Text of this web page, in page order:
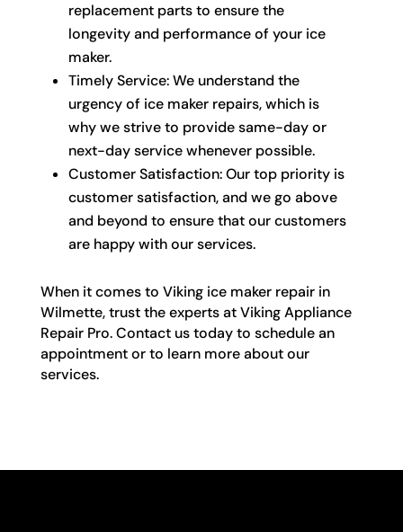
replacement parts to ensure the
longevity and performance of your ice
maker.
Timely Service: We understand the
urgency of ice maker repairs, which is
why we strive to provide same-day or
next-day service whenever possible.
Customer Satisfaction: Our top priority is
customer satisfaction, and we go above
and beyond to ensure that our customers
are happy with our services.
When it comes to Viking ice maker repair in
Wilmette, trust the experts at Viking Appliance
Repair Pro. Contact us today to schedule an
appointment or to learn more about our
services.